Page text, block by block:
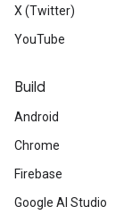
X (Twitter)
YouTube
Build
Android
Chrome
Firebase
Google AI Studio